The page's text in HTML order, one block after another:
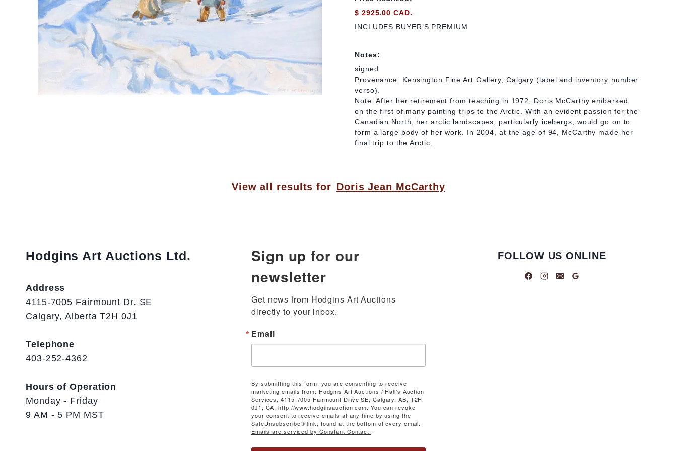
$ 2925.00 CAD.
INCLUDES BUYER’S PREMIUM
Notes:
signed
Provenance: Kensington Fine Art Gallery, Calgary (label and inventory number
verso).
Note: After her retirement from teaching in 1972, Doris McCarthy embarked
on the first of many painting trips to the Arctic. With an evident passion for the
Canadian North, her arctic landscapes, particularly icebergs, would go on to
form a large body of her work. In 2004, at the age of 94, McCarthy made her
final trip to the Arctic.
View all results for Doris Jean McCarthy
Hodgins Art Auctions Ltd.
Address
4115-7005 Fairmount Dr. SE
Calgary, Alberta T2H 0J1
Telephone
403-252-4362
Hours of Operation
Monday - Friday
9 AM - 5 PM MST
Sign up for our
newsletter
Get news from Hodgins Art Auctions
directly to your inbox.
Email
By submitting this form, you are consenting to receive
marketing emails from: Hodgins Art Auctions / Hall's Auction
Services, 4115-7005 Fairmount Drive SE, Calgary, AB, T2H
0J1, CA, http://www.hodginsauction.com. You can revoke
your consent to receive emails at any time by using the
SafeUnsubscribe® link, found at the bottom of every email.
Emails are serviced by Constant Contact.
FOLLOW US ONLINE